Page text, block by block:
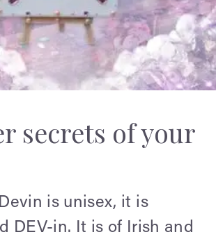
secrets of your
is unisex, it is
DEV-in. It is of Irish and